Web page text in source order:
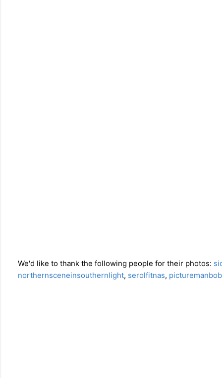
We'd like to thank the following people for their photos:
northernsceneinsouthernlight, serolfitnas, picturemanbob